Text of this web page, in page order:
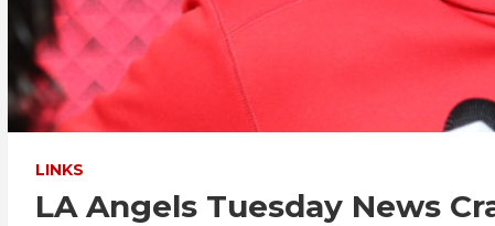
LINKS
LA Angels Tuesday News